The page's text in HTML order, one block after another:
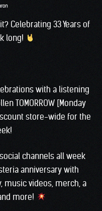
Celebrating 33 Years of
long!
with a listening
TOMORROW [Monday
store-wide for the
channels all week
anniversary with
music videos, merch, a
more!